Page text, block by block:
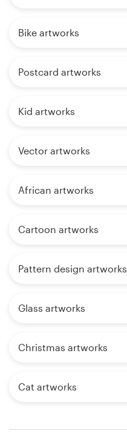
Bike artworks
Postcard artworks
Kid artworks
Vector artworks
African artworks
Cartoon artworks
Pattern design artworks
Glass artworks
Christmas artworks
Cat artworks